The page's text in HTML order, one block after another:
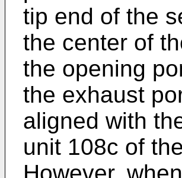
tip end of the
the center of
the opening
the exhaust
aligned with
unit 108c of